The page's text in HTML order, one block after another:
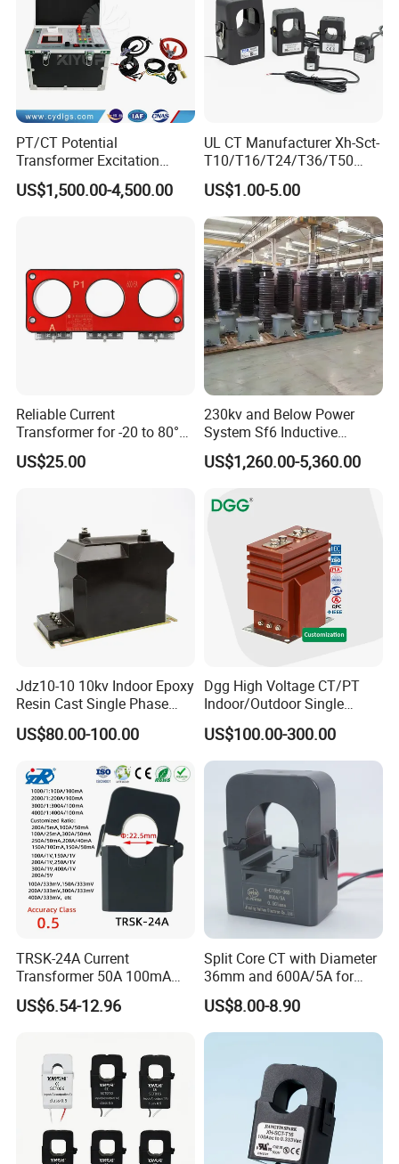
PT/CT Potential
Transformer Excitation
Characteristic
Tester/Instrument
US$1,500.00-4,500.00
UL CT Manufacturer Xh-Sct-
T10/T16/T24/T36/T50
0.333V Output 10A-5000A
Instrument Transformer
Split Core CT Current
Transformer
US$1.00-5.00
Reliable Current
Transformer for -20 to 80°C
with 10kv Rating
US$25.00
230kv and Below Power
System Sf6 Inductive
Voltage Transformer
US$1,260.00-5,360.00
Jdz10-10 10kv Indoor Epoxy
Resin Cast Single Phase
Voltage Transformer PT
with High Accuracy for
Protection
US$80.00-100.00
Dgg High Voltage CT/PT
Indoor/Outdoor Single
Phase Instrument
Current/Voltage/ Potential
Transformer for Substation
US$100.00-300.00
TRSK-24A Current
Transformer 50A 100mA
Split Core Current
Transformer to 50mA AC
US$6.54-12.96
Split Core CT with Diameter
36mm and 600A/5A for
Single Phase Meter
US$8.00-8.90